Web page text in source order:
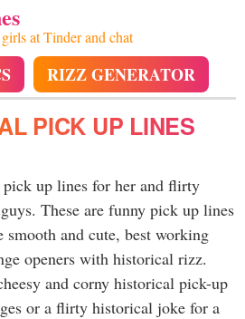
at Tinder and chat
RIZZ GENERATOR
PICK UP LINES
up lines for her and flirty
These are funny pick up lines
smooth and cute, best working
openers with historical rizz.
and corny historical pick-up
or a flirty historical joke for a